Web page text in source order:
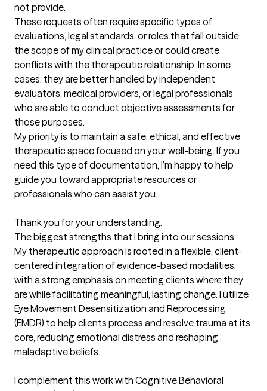
not provide.
These requests often require specific types of
evaluations, legal standards, or roles that fall outside
the scope of my clinical practice or could create
conflicts with the therapeutic relationship. In some
cases, they are better handled by independent
evaluators, medical providers, or legal professionals
who are able to conduct objective assessments for
those purposes.
My priority is to maintain a safe, ethical, and effective
therapeutic space focused on your well-being. If you
need this type of documentation, I’m happy to help
guide you toward appropriate resources or
professionals who can assist you.
Thank you for your understanding.
The biggest strengths that I bring into our sessions
My therapeutic approach is rooted in a flexible, client-
centered integration of evidence-based modalities,
with a strong emphasis on meeting clients where they
are while facilitating meaningful, lasting change. I utilize
Eye Movement Desensitization and Reprocessing
(EMDR) to help clients process and resolve trauma at its
core, reducing emotional distress and reshaping
maladaptive beliefs.
I complement this work with Cognitive Behavioral